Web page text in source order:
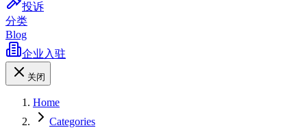
投诉
分类
Blog
企业入驻
关闭
Home
Categories